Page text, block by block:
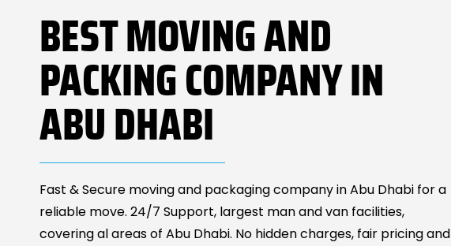
BEST MOVING AND
PACKING COMPANY IN
ABU DHABI
Fast & Secure moving and packaging company in Abu Dhabi for a
reliable move. 24/7 Support, largest man and van facilities,
covering al areas of Abu Dhabi. No hidden charges, fair pricing and